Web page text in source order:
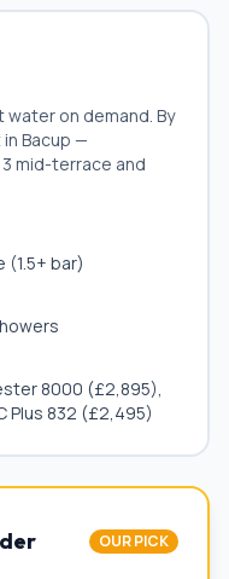
on demand. By
Bacup —
mid-terrace and
bar)
8000 (£2,895),
Plus 832 (£2,495)
OUR PICK